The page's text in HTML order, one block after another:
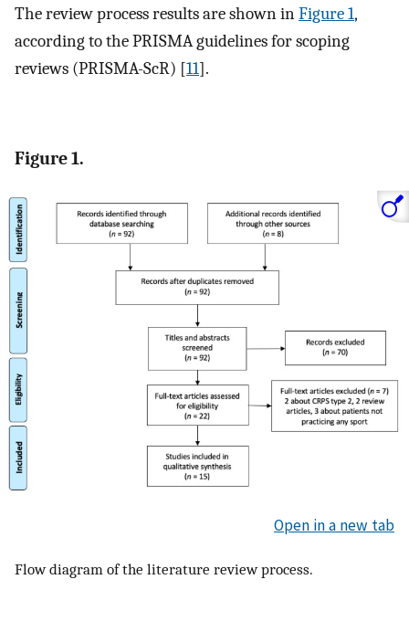
The review process results are shown inFigure 1,
according to the PRISMA guidelines for scoping
reviews (PRISMA-ScR) [11].
Figure 1.
Open in a new tab
Flow diagram of the literature review process.